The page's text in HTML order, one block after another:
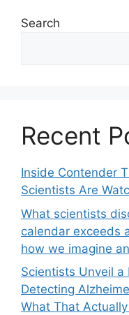
Search
Recent
Inside Contender
Scientists Are
What scientists
calendar exceeds
how we imagine
Scientists Unveil a
Detecting
What That